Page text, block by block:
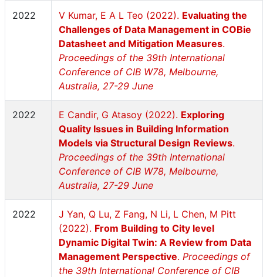
2022 V Kumar, E A L Teo (2022). Evaluating the
Challenges of Data Management in COBie
Datasheet and Mitigation Measures.
Proceedings of the 39th International
Conference of CIB W78, Melbourne,
Australia, 27-29 June
2022 E Candir, G Atasoy (2022). Exploring
Quality Issues in Building Information
Models via Structural Design Reviews.
Proceedings of the 39th International
Conference of CIB W78, Melbourne,
Australia, 27-29 June
2022
J Yan, Q Lu, Z Fang, N Li, L Chen, M Pitt
(2022). From Building to City level
Dynamic Digital Twin: A Review from Data
Management Perspective. Proceedings of
the 39th International Conference of CIB